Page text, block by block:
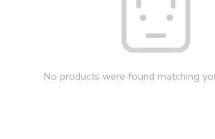
No products were found matching